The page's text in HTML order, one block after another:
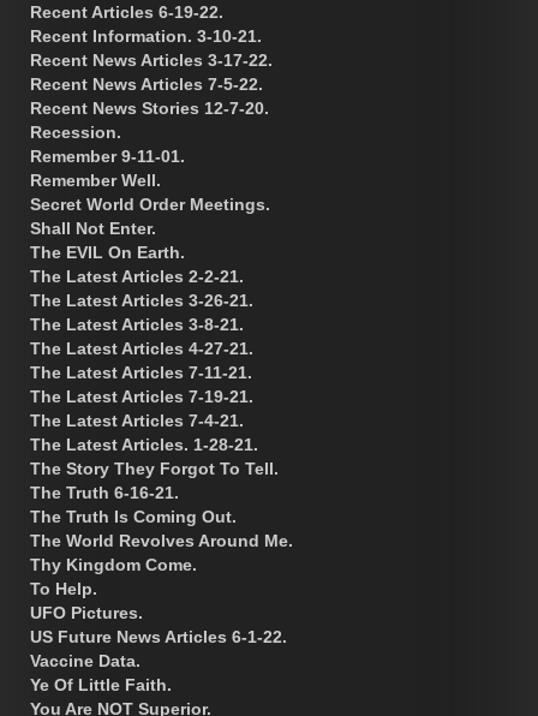
Recent Articles 6-19-22.
Recent Information. 3-10-21.
Recent News Articles 3-17-22.
Recent News Articles 7-5-22.
Recent News Stories 12-7-20.
Recession.
Remember 9-11-01.
Remember Well.
Secret World Order Meetings.
Shall Not Enter.
The EVIL On Earth.
The Latest Articles 2-2-21.
The Latest Articles 3-26-21.
The Latest Articles 3-8-21.
The Latest Articles 4-27-21.
The Latest Articles 7-11-21.
The Latest Articles 7-19-21.
The Latest Articles 7-4-21.
The Latest Articles. 1-28-21.
The Story They Forgot To Tell.
The Truth 6-16-21.
The Truth Is Coming Out.
The World Revolves Around Me.
Thy Kingdom Come.
To Help.
UFO Pictures.
US Future News Articles 6-1-22.
Vaccine Data.
Ye Of Little Faith.
You Are NOT Superior.